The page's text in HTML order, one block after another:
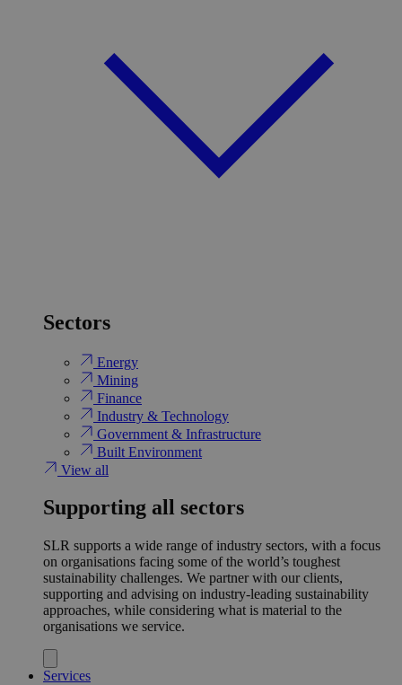
Sectors
Energy
Mining
Finance
Industry & Technology
Government & Infrastructure
Built Environment
View all
Supporting all sectors
SLR supports a wide range of industry sectors, with a focus
on organisations facing some of the world’s toughest
sustainability challenges. We partner with our clients,
supporting and advising on industry-leading sustainability
approaches, while considering what is material to the
organisations we service.
Services